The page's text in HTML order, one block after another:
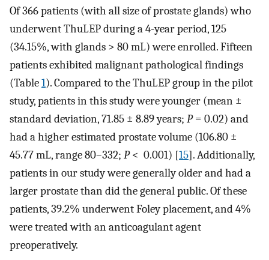
Of 366 patients (with all size of prostate glands) who
underwent ThuLEP during a 4-year period, 125
(34.15%, with glands > 80 mL) were enrolled. Fifteen
patients exhibited malignant pathological findings
(Table1). Compared to the ThuLEP group in the pilot
study, patients in this study were younger (mean ±
standard deviation, 71.85 ± 8.89 years; P= 0.02) and
had a higher estimated prostate volume (106.80 ±
45.77 mL, range 80–332; P< 0.001) [15]. Additionally,
patients in our study were generally older and had a
larger prostate than did the general public. Of these
patients, 39.2% underwent Foley placement, and 4%
were treated with an anticoagulant agent
preoperatively.